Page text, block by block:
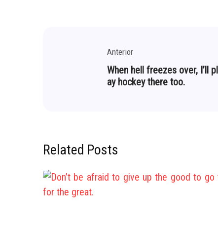
Anterior
When hell freezes over, I’ll pl
ay hockey there too.
Related Posts